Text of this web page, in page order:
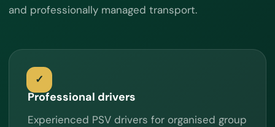
and professionally managed transport.
Professional drivers
Experienced PSV drivers for organised group